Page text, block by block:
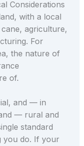
Considerations
with a local
agriculture,
For
the nature of
of.
and — in
— rural and
standard
you do. If your